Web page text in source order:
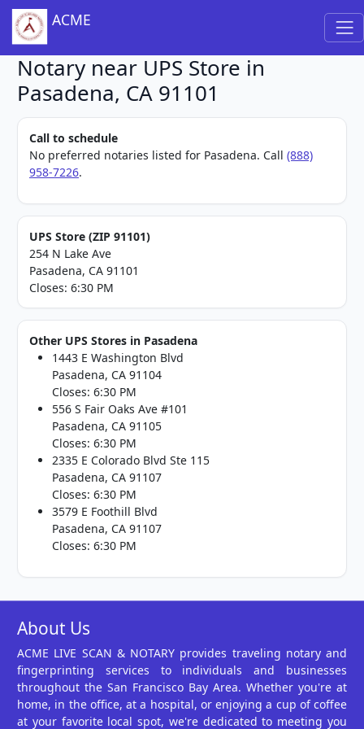
ACME
Notary near UPS Store in
Pasadena, CA 91101
Call to schedule
No preferred notaries listed for Pasadena. Call (888)
958-7226.
UPS Store (ZIP 91101)
254 N Lake Ave
Pasadena, CA 91101
Closes: 6:30 PM
Other UPS Stores in Pasadena
1443 E Washington Blvd
Pasadena, CA 91104
Closes: 6:30 PM
556 S Fair Oaks Ave #101
Pasadena, CA 91105
Closes: 6:30 PM
2335 E Colorado Blvd Ste 115
Pasadena, CA 91107
Closes: 6:30 PM
3579 E Foothill Blvd
Pasadena, CA 91107
Closes: 6:30 PM
About Us
ACME LIVE SCAN & NOTARY provides traveling notary and
fingerprinting services to individuals and businesses
throughout the San Francisco Bay Area. Whether you're at
home, in the office, at a hospital, or enjoying a cup of coffee
at your favorite local spot, we're dedicated to meeting you